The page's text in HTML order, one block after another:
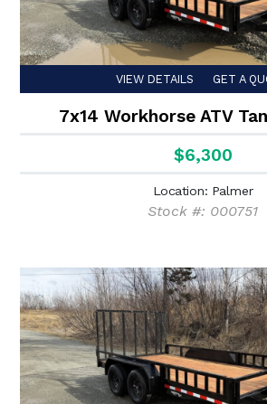
VIEW DETAILS GET A
7x14 Workhorse ATV
$6,300
Location: Palmer
Stock #: 000751